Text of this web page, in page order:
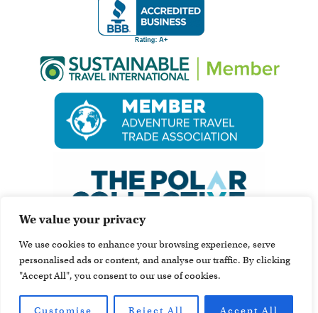
We value your privacy
We use cookies to enhance your browsing experience, serve
personalised ads or content, and analyse our traffic. By clicking
"Accept All", you consent to our use of cookies.
Customise Reject All Accept All